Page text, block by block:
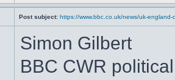
Post subject: https://www.bbc.co.uk/news/uk-england-
Simon Gilbert
BBC CWR